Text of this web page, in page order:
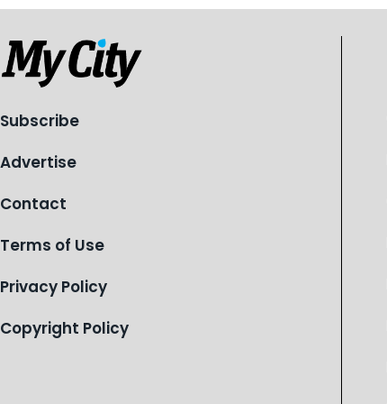
Subscribe
Advertise
Contact
Terms of Use
Privacy Policy
Copyright Policy